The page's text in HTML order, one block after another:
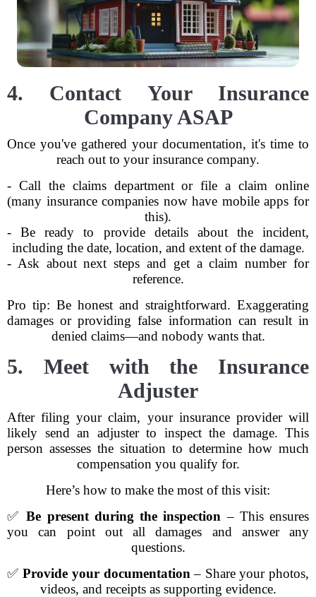
4. Contact Your Insurance
Company ASAP
Once you've gathered your documentation, it's time to
reach out to your insurance company.
- Call the claims department or file a claim online
(many insurance companies now have mobile apps for
this).
- Be ready to provide details about the incident,
including the date, location, and extent of the damage.
- Ask about next steps and get a claim number for
reference.
Pro tip: Be honest and straightforward. Exaggerating
damages or providing false information can result in
denied claims—and nobody wants that.
5. Meet with the Insurance
Adjuster
After filing your claim, your insurance provider will
likely send an adjuster to inspect the damage. This
person assesses the situation to determine how much
compensation you qualify for.
Here’s how to make the most of this visit:
✅Be present during the inspection – This ensures
you can point out all damages and answer any
questions.
✅Provide your documentation – Share your photos,
videos, and receipts as supporting evidence.